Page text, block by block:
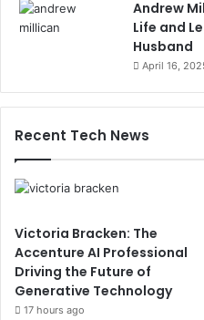
Andrew
Life and
Husband
April 16,
Recent Tech News
Victoria Bracken: The
Accenture AI Professional
Driving the Future of
Generative Technology
17 hours ago